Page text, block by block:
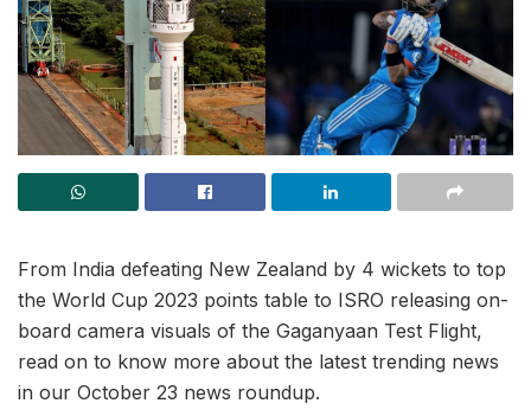
From India defeating New Zealand by 4 wickets to top
the World Cup 2023 points table to ISRO releasing on-
board camera visuals of the Gaganyaan Test Flight,
read on to know more about the latest trending news
in our October 23 news roundup.